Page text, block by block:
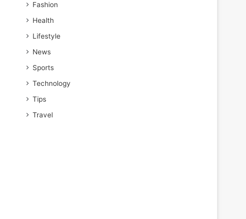
Fashion
Health
Lifestyle
News
Sports
Technology
Tips
Travel